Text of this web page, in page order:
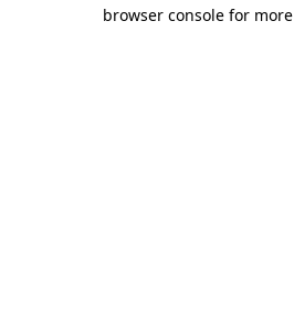
browser console for